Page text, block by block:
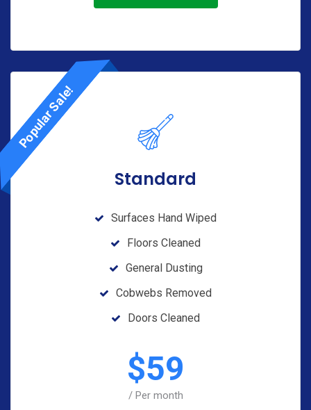
Popular Sale!
Standard
Surfaces Hand Wiped
Floors Cleaned
General Dusting
Cobwebs Removed
Doors Cleaned
$59
/ Per month